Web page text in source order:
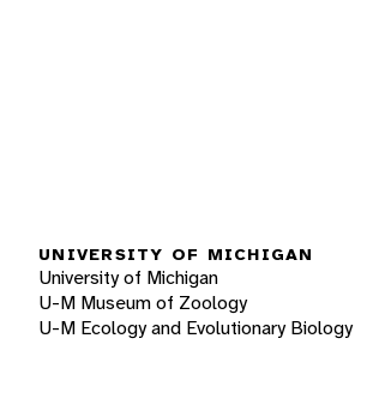
UNIVERSITY OF MICHIGAN
University of Michigan
U-M Museum of Zoology
U-M Ecology and Evolutionary Biology